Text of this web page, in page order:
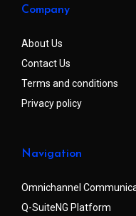
Company
About Us
Contact Us
Terms and conditions
Privacy policy
Navigation
Omnichannel
Q-SuiteNG Platform